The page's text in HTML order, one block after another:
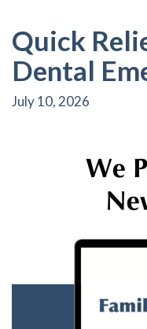
Quick
Dental
July 10, 2026